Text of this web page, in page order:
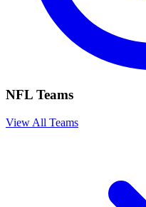
NFL Teams
View All Teams